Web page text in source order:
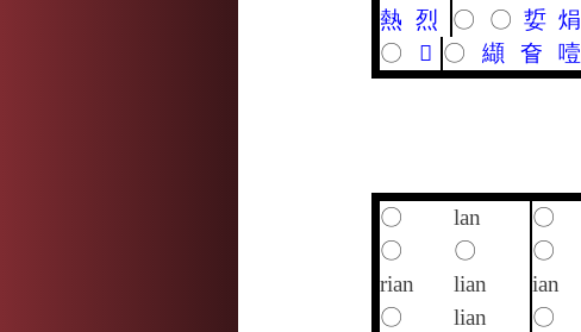
熱 烈 〇 〇 娎 焆
〇
𥸸 〇 纈 㚛 噎
〇 lan 〇
〇
〇 〇
rian
lian ian
〇
lian 〇